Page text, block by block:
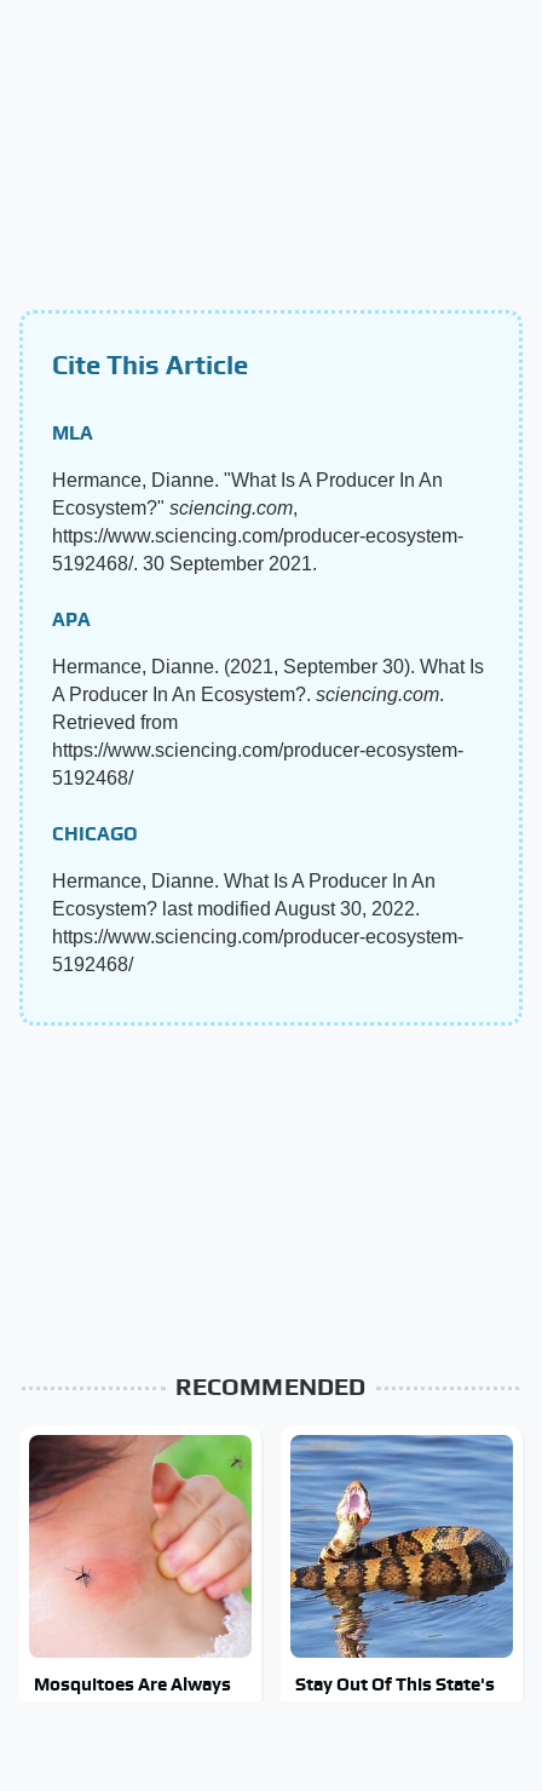
Cite This Article
MLA
Hermance, Dianne. "What Is A Producer In An
Ecosystem?" sciencing.com,
https://www.sciencing.com/producer-ecosystem-
5192468/. 30 September 2021.
APA
Hermance, Dianne. (2021, September 30). What Is
A Producer In An Ecosystem?. sciencing.com.
Retrieved from
https://www.sciencing.com/producer-ecosystem-
5192468/
CHICAGO
Hermance, Dianne. What Is A Producer In An
Ecosystem? last modified August 30, 2022.
https://www.sciencing.com/producer-ecosystem-
5192468/
RECOMMENDED
Mosquitoes Are Always
Stay Out Of This State's